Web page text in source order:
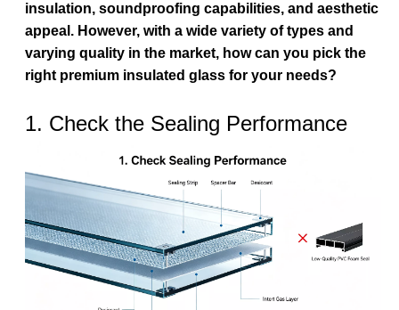
insulation, soundproofing capabilities, and aesthetic
appeal. However, with a wide variety of types and
varying quality in the market, how can you pick the
right premium insulated glass for your needs?
1. Check the Sealing Performance